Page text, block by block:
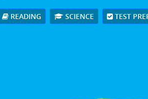
READING SCIENCE TEST